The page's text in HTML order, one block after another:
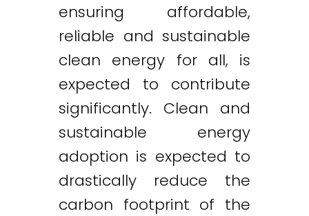
ensuring affordable,
reliable and sustainable
clean energy for all, is
expected to contribute
significantly. Clean and
sustainable energy
adoption is expected to
drastically reduce the
carbon footprint of the